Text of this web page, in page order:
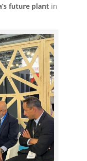
future plantin